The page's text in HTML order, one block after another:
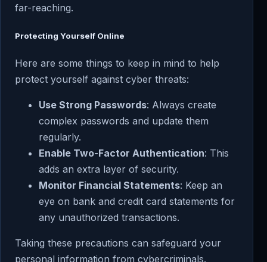
far-reaching.
Protecting Yourself Online
Here are some things to keep in mind to help
protect yourself against cyber threats:
Use Strong Passwords: Always create
complex passwords and update them
regularly.
Enable Two-Factor Authentication: This
adds an extra layer of security.
Monitor Financial Statements: Keep an
eye on bank and credit card statements for
any unauthorized transactions.
Taking these precautions can safeguard your
personal information from cybercriminals.